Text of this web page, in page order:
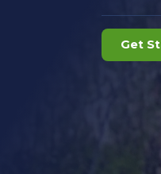
Get